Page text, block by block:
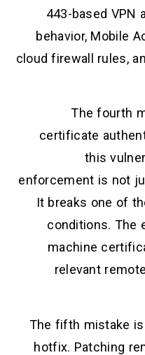
443-based VPN
behavior, Mobile
cloud firewall rules,
The fourth
certificate
this
enforcement is not
It breaks one of
conditions. The
machine
relevant
The fifth mistake
hotfix. Patching